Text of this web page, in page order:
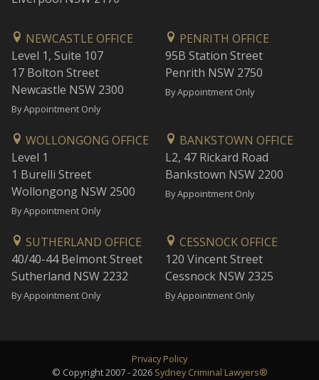
NEWCASTLE OFFICE
Level 1, Suite 107
17 Bolton Street
Newcastle NSW 2300
By Appointment Only
PENRITH OFFICE
95B Station Street
Penrith NSW 2750
By Appointment Only
WOLLONGONG OFFICE
Level 1
1 Burelli Street
Wollongong NSW 2500
By Appointment Only
BANKSTOWN OFFICE
L2, 47 Rickard Road
Bankstown NSW 2200
By Appointment Only
SUTHERLAND OFFICE
40/40-44 Belmont Street
Sutherland NSW 2232
By Appointment Only
CESSNOCK OFFICE
120 Vincent Street
Cessnock NSW 2325
By Appointment Only
Privacy Policy
© Copyright 2007 - 2026 Sydney Criminal Lawyers®